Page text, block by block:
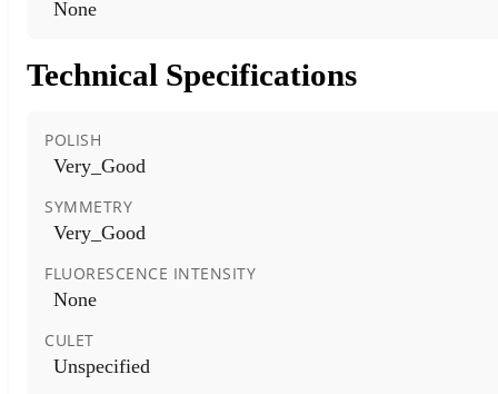
None
Technical Specifications
POLISH
Very_Good
SYMMETRY
Very_Good
FLUORESCENCE INTENSITY
None
CULET
Unspecified